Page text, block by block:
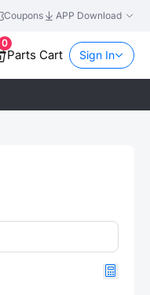
Coupons APP Download
0
Parts Cart Sign In